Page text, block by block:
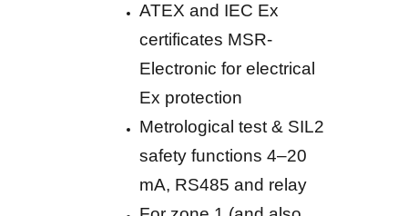
ATEX and IEC Ex
certificates MSR-
Electronic for electrical
Ex protection
Metrological test & SIL2
safety functions 4–20
mA, RS485 and relay